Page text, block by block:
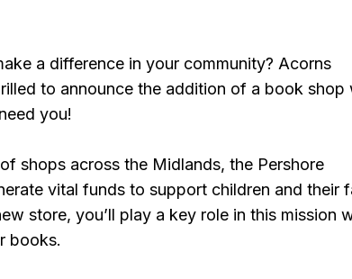
a difference in your community? Acorns
to announce the addition of a book shop
you!
shops across the Midlands, the Pershore
vital funds to support children and their
store, you’ll play a key role in this mission
books.